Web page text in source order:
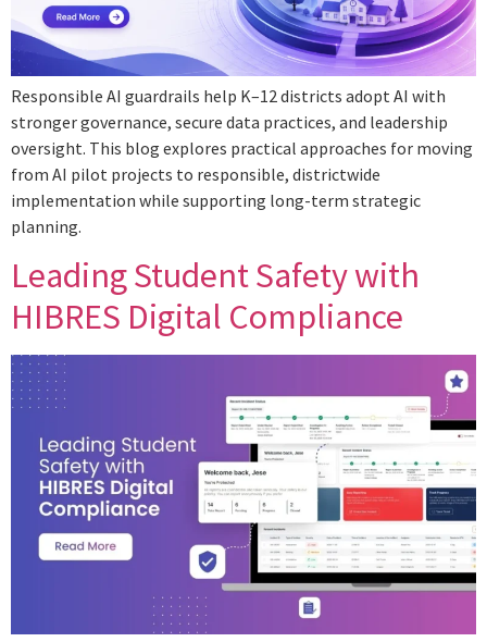
Responsible AI guardrails help K–12 districts adopt AI with
stronger governance, secure data practices, and leadership
oversight. This blog explores practical approaches for moving
from AI pilot projects to responsible, districtwide
implementation while supporting long-term strategic
planning.
Leading Student Safety with
HIBRES Digital Compliance